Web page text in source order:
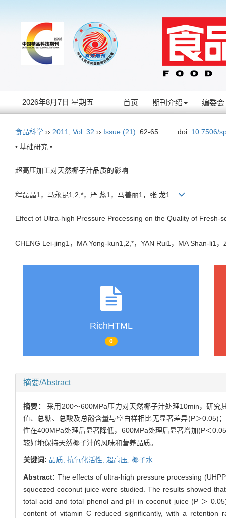
2026年8月7日 星期五 首页 期刊介绍 编委会
食品科学 ›› 2011 Vol. 32 ›› Issue (21): 62-65. doi: 10.7506/
• 基础研究 •
超高压加工对天然椰子汁品质的影响
程磊晶1，马永昆1,2,*，严 蕊1，马善丽1，张 龙1
Effect of Ultra-high Pressure Processing on the Quality of Fresh-
CHENG Lei-jing1，MA Yong-kun1,2,*，YAN Rui1，MA Shan-li1
RichHTML
0
摘要/Abstract
摘要： 采用200～600MPa压力对天然椰子汁处理10min，研究
值、总糖、总酸及总酚含量与空白样相比无显著差异(P＞0.05)
性在400MPa处理后显著降低，600MPa处理后显著增加(P＜
较好地保持天然椰子汁的风味和营养品质。
关键词: 品质, 抗氧化活性, 超高压, 椰子水
Abstract: The effects of ultra-high pressure processing
squeezed coconut juice were studied. The results showed
total acid and total phenol and pH in coconut juice (P ＞
content of vitamin C reduced significantly, with a retention